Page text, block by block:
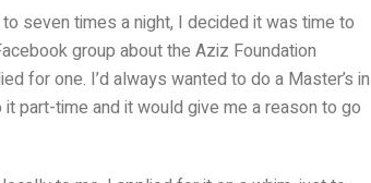
seven times a night, I decided it was time to
group about the Aziz Foundation
for one. I’d always wanted to do a Master’s in
part-time and it would give me a reason to go